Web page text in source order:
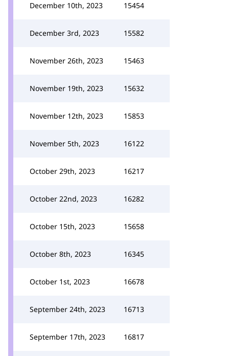
December 10th, 2023 15454
December 3rd, 2023 15582
November 26th, 2023 15463
November 19th, 2023 15632
November 12th, 2023 15853
November 5th, 2023 16122
October 29th, 2023 16217
October 22nd, 2023 16282
October 15th, 2023 15658
October 8th, 2023 16345
October 1st, 2023 16678
September 24th, 2023 16713
September 17th, 2023 16817